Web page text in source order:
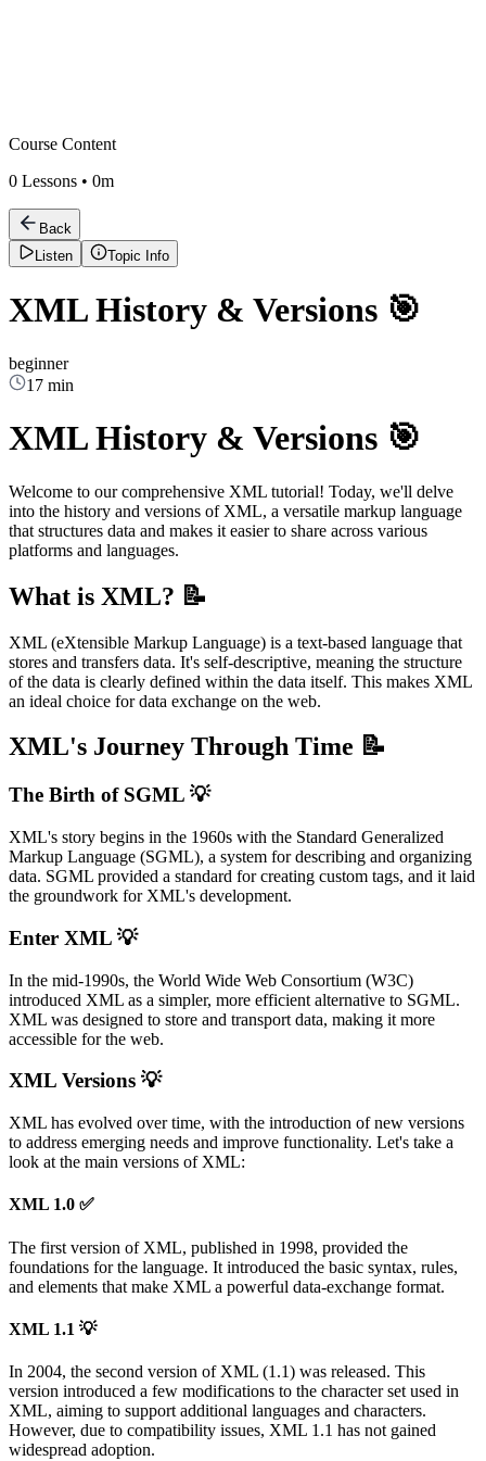
Course Content
0 Lessons • 0m
Back
Listen
Topic Info
XML History & Versions 🎯
beginner
17 min
XML History & Versions 🎯
Welcome to our comprehensive XML tutorial! Today, we'll delve
into the history and versions of XML, a versatile markup language
that structures data and makes it easier to share across various
platforms and languages.
What is XML? 📝
XML (eXtensible Markup Language) is a text-based language that
stores and transfers data. It's self-descriptive, meaning the structure
of the data is clearly defined within the data itself. This makes XML
an ideal choice for data exchange on the web.
XML's Journey Through Time 📝
The Birth of SGML 💡
XML's story begins in the 1960s with the Standard Generalized
Markup Language (SGML), a system for describing and organizing
data. SGML provided a standard for creating custom tags, and it laid
the groundwork for XML's development.
Enter XML 💡
In the mid-1990s, the World Wide Web Consortium (W3C)
introduced XML as a simpler, more efficient alternative to SGML.
XML was designed to store and transport data, making it more
accessible for the web.
XML Versions 💡
XML has evolved over time, with the introduction of new versions
to address emerging needs and improve functionality. Let's take a
look at the main versions of XML:
XML 1.0 ✅
The first version of XML, published in 1998, provided the
foundations for the language. It introduced the basic syntax, rules,
and elements that make XML a powerful data-exchange format.
XML 1.1 💡
In 2004, the second version of XML (1.1) was released. This
version introduced a few modifications to the character set used in
XML, aiming to support additional languages and characters.
However, due to compatibility issues, XML 1.1 has not gained
widespread adoption.